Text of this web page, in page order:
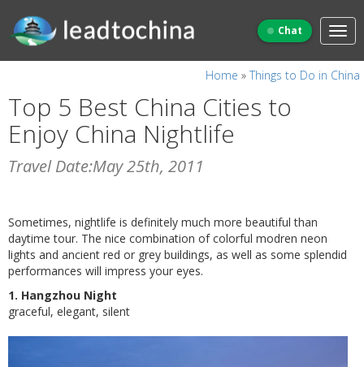
Chat
Home » Things to Do in China
Top 5 Best China Cities to
Enjoy China Nightlife
Travel Date:May 25th, 2011
Sometimes, nightlife is definitely much more beautiful than
daytime tour. The nice combination of colorful modren neon
lights and ancient red or grey buildings, as well as some splendid
performances will impress your eyes.
1. Hangzhou Night
graceful, elegant, silent